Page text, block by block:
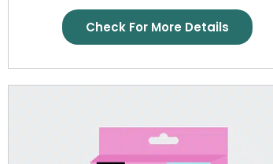
Check For More Details